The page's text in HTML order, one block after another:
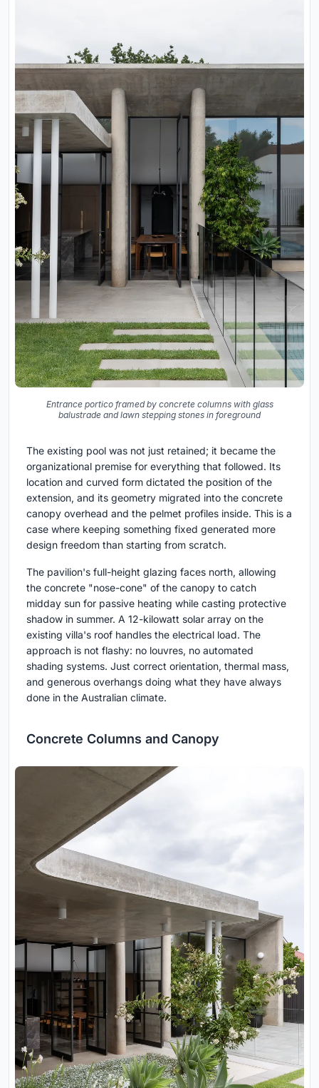
Entrance portico framed by concrete columns with glass
balustrade and lawn stepping stones in foreground
The existing pool was not just retained; it became the
organizational premise for everything that followed. Its
location and curved form dictated the position of the
extension, and its geometry migrated into the concrete
canopy overhead and the pelmet profiles inside. This is a
case where keeping something fixed generated more
design freedom than starting from scratch.
The pavilion's full-height glazing faces north, allowing
the concrete "nose-cone" of the canopy to catch
midday sun for passive heating while casting protective
shadow in summer. A 12-kilowatt solar array on the
existing villa's roof handles the electrical load. The
approach is not flashy: no louvres, no automated
shading systems. Just correct orientation, thermal mass,
and generous overhangs doing what they have always
done in the Australian climate.
Concrete Columns and Canopy